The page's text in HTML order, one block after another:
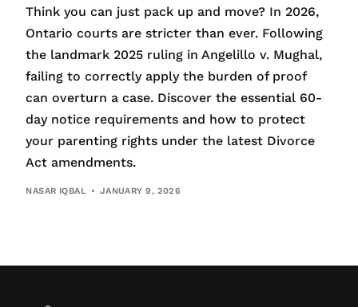
Think you can just pack up and move? In 2026,
Ontario courts are stricter than ever. Following
the landmark 2025 ruling in Angelillo v. Mughal,
failing to correctly apply the burden of proof
can overturn a case. Discover the essential 60-
day notice requirements and how to protect
your parenting rights under the latest Divorce
Act amendments.
NASAR IQBAL JANUARY 9, 2026